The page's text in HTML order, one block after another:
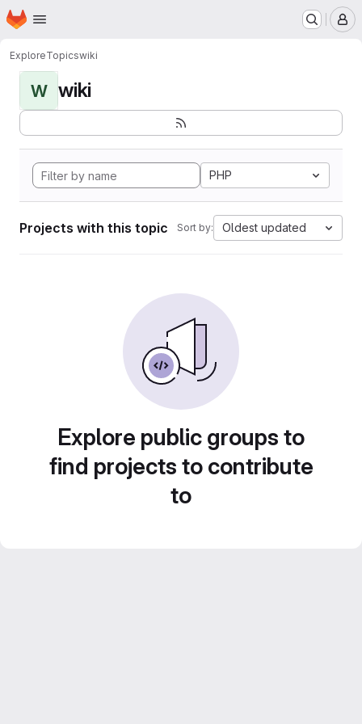
Skip to main content
Homepage
ExploreTopicswiki
W wiki
PHP
Projects with this topic Sort by: Oldest updated
Explore public groups to
find projects to contribute
to